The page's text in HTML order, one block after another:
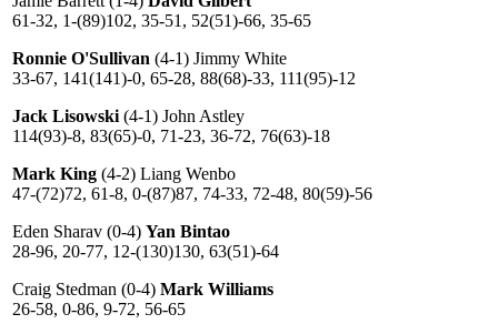
61-32, 1-(89)102, 35-51, 52(51)-66, 35-65
Ronnie O'Sullivan (4-1) Jimmy White
33-67, 141(141)-0, 65-28, 88(68)-33, 111(95)-12
Jack Lisowski (4-1) John Astley
114(93)-8, 83(65)-0, 71-23, 36-72, 76(63)-18
Mark King (4-2) Liang Wenbo
47-(72)72, 61-8, 0-(87)87, 74-33, 72-48, 80(59)-56
Eden Sharav (0-4) Yan Bintao
28-96, 20-77, 12-(130)130, 63(51)-64
Craig Stedman (0-4) Mark Williams
26-58, 0-86, 9-72, 56-65